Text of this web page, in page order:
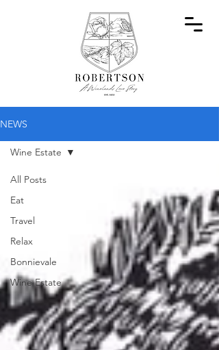
NEWS
All Posts
Eat
Travel
Relax
Bonnievale
Wine Estate
Wine Estate